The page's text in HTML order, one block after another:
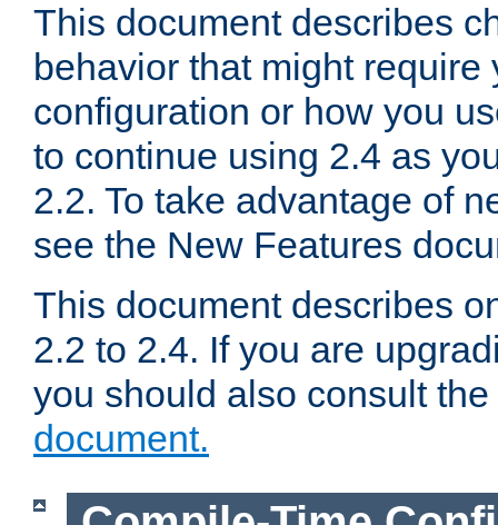
This document describes
behavior that might require
configuration or how you
to continue using 2.4 as
2.2. To take advantage of
see the New Features
This document describes
2.2 to 2.4. If you are
you should also consult the
document.